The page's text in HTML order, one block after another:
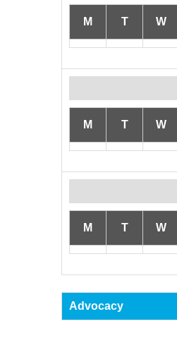
M T W
M T W
M T W
Advocacy